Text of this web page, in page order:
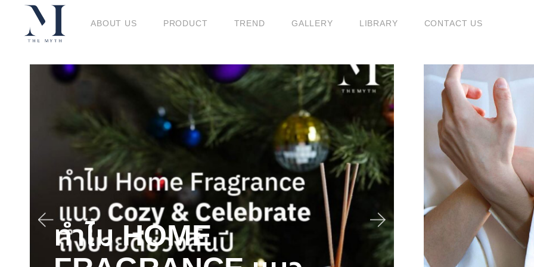
ABOUT US PRODUCT TREND
BLOG
GALLERY LIBRARY CONTACT US
ทำไม HOME